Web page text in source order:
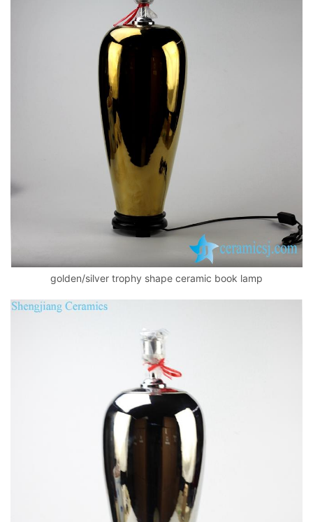
golden/silver trophy shape ceramic book lamp